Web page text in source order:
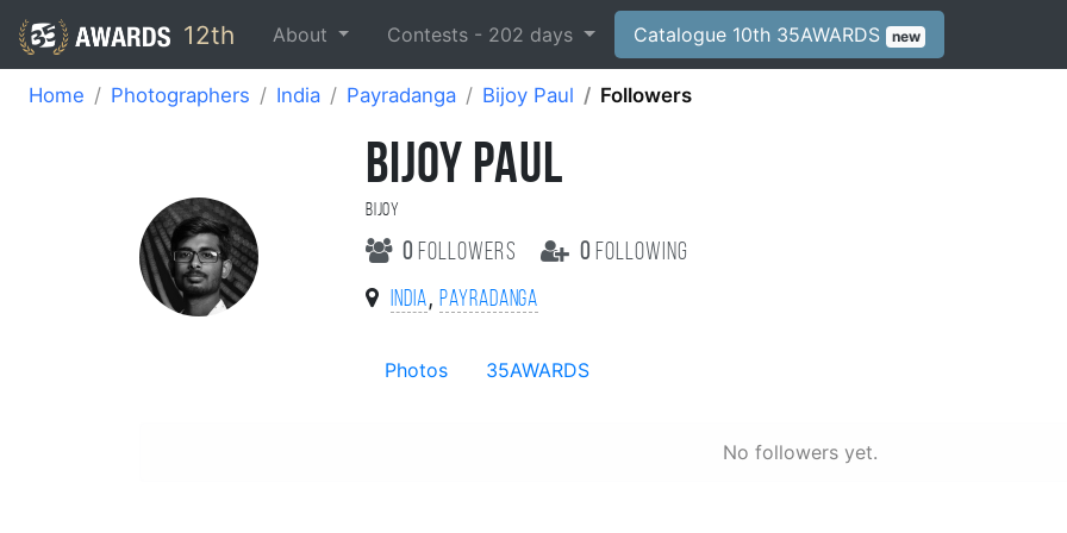
12th About Contests - 202 days Catalogue 10th 35AWARDS new
Home Photographers India Payradanga Bijoy Paul Followers
BIJOY PAUL
Bijoy
0 followers 0 following
India, Payradanga
Photos 35AWARDS
No followers yet.